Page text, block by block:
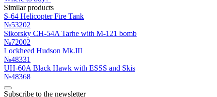
Similar products
S-64 Helicopter Fire Tank
№53202
Sikorsky CH-54A Tarhe with M-121 bomb
№72002
Lockheed Hudson Mk.III
№48331
UH-60A Black Hawk with ESSS and Skis
№48368
Subscribe to the newsletter